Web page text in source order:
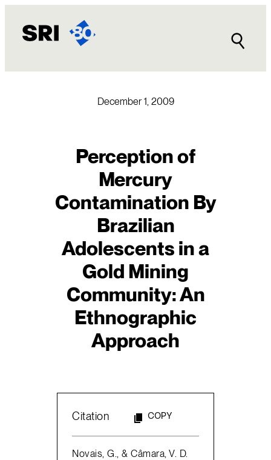
content
December 1, 2009
Perception of
Mercury
Contamination By
Brazilian
Adolescents in a
Gold Mining
Community: An
Ethnographic
Approach
Citation COPY
Novais, G., & Câmara, V. D.